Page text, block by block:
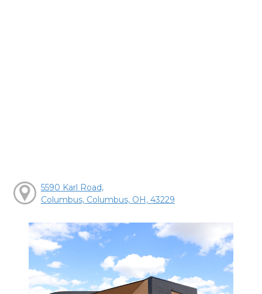
5590 Karl Road,
Columbus, Columbus, OH, 43229